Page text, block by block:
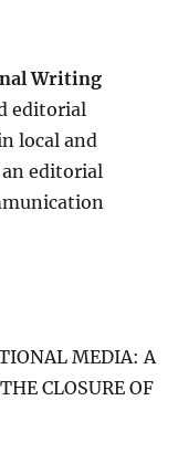
Writing
editorial
local and
editorial
MEDIA: A
CLOSURE OF